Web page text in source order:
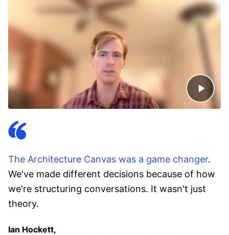
The Architecture Canvas was a game changer.
We've made different decisions because of how
we're structuring conversations. It wasn't just
theory.
Ian Hockett,